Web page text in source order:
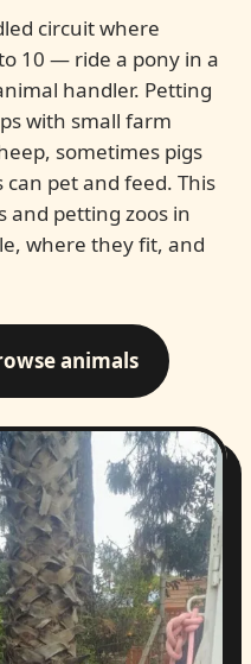
circuit where
10 — ride a pony in a
handler. Petting
with small farm
sometimes pigs
pet and feed. This
and petting zoos in
where they fit, and
animals